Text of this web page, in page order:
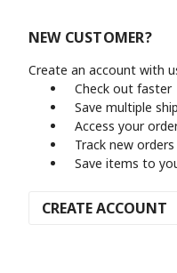
NEW CUSTOMER?
Create an account with
Check out faster
Save multiple
Access your
Track new orders
Save items to
CREATE ACCOUNT